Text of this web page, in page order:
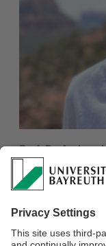
Prof. Dr. Andrew
Junior Professor
African